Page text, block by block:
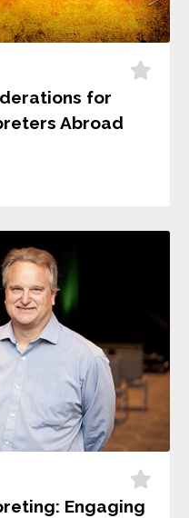
for
Abroad
Engaging